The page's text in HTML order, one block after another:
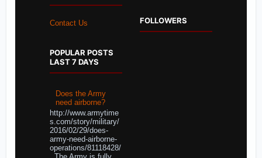
Contact Us
POPULAR POSTS
LAST 7 DAYS
Does the Army
need airborne?
http://www.armytime
s.com/story/military/
2016/02/29/does-
army-need-airborne-
operations/81118428/
FOLLOWERS